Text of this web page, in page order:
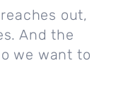
out,
And the
we want to